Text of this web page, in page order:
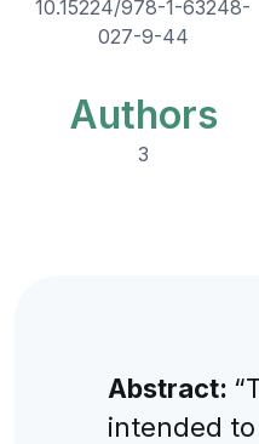
10.15224/978-1-63248-
027-9-44
Authors
3
Abstract:
intended